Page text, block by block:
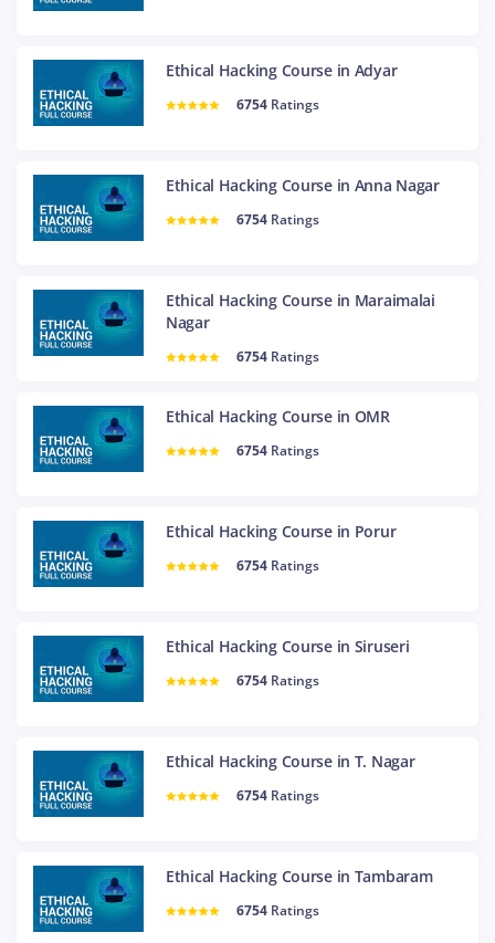
Ethical Hacking Course in Adyar
6754 Ratings
Ethical Hacking Course in Anna Nagar
6754 Ratings
Ethical Hacking Course in Maraimalai
Nagar
6754 Ratings
Ethical Hacking Course in OMR
6754 Ratings
Ethical Hacking Course in Porur
6754 Ratings
Ethical Hacking Course in Siruseri
6754 Ratings
Ethical Hacking Course in T. Nagar
6754 Ratings
Ethical Hacking Course in Tambaram
6754 Ratings